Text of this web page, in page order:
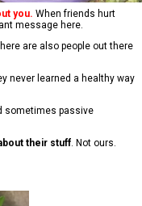
you. When friends hurt
message here.
are also people out there
never learned a healthy way
sometimes passive
their stuff . Not ours.